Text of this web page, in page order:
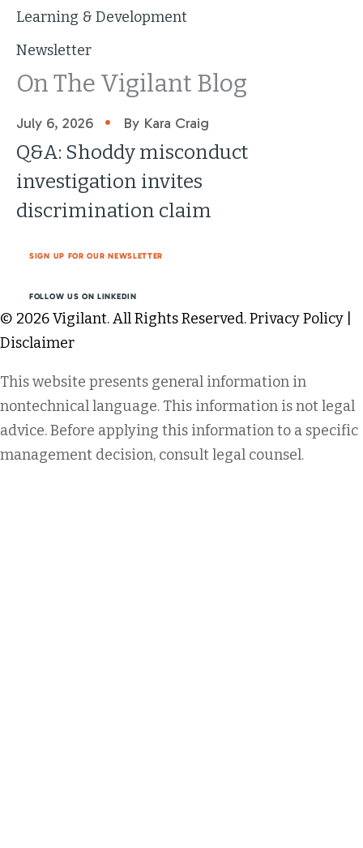
Learning & Development
Newsletter
On The Vigilant Blog
July 6, 2026 • By Kara Craig
Q&A: Shoddy misconduct
investigation invites
discrimination claim
SIGN UP FOR OUR NEWSLETTER
FOLLOW US ON LINKEDIN
© 2026 Vigilant. All Rights Reserved.Privacy Policy
Disclaimer
This website presents general information in
nontechnical language. This information is not legal
advice. Before applying this information to a specific
management decision, consult legal counsel.